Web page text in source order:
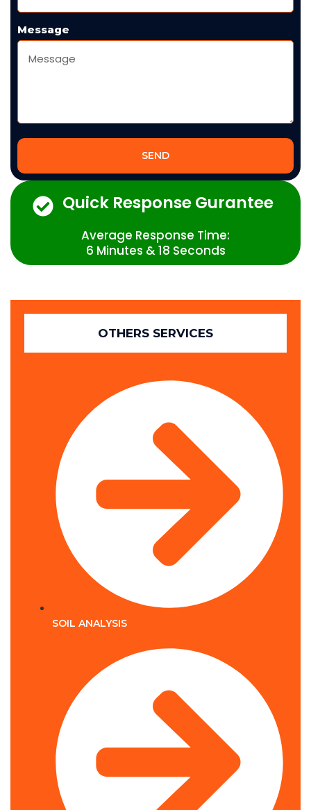
Message
SEND
Quick Response Gurantee
Average Response Time:
6 Minutes & 18 Seconds
OTHERS SERVICES
SOIL ANALYSIS